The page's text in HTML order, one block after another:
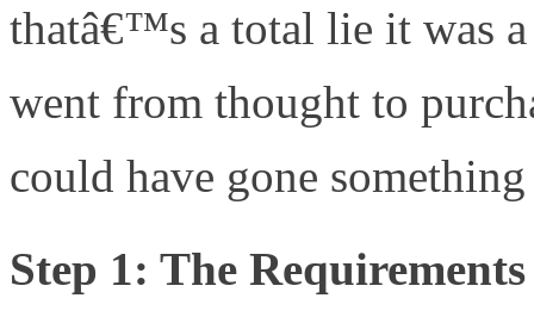
thatâ€™s a total lie it was
went from thought to
could have gone
Step 1: The Requirements